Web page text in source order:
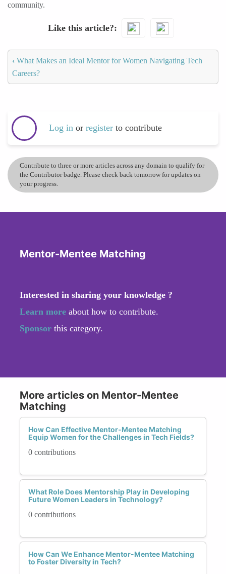
community.
Like this article?
‹ What Makes an Ideal Mentor for Women Navigating Tech
Careers?
Log in or register to contribute
Contribute to three or more articles across any domain to qualify for
the Contributor badge. Please check back tomorrow for updates on
your progress.
Mentor-Mentee Matching
Interested in sharing your knowledge ?
Learn more about how to contribute.
Sponsor this category.
More articles on Mentor-Mentee
Matching
How Can Effective Mentor-Mentee Matching
Equip Women for the Challenges in Tech Fields?
0 contributions
What Role Does Mentorship Play in Developing
Future Women Leaders in Technology?
0 contributions
How Can We Enhance Mentor-Mentee Matching
to Foster Diversity in Tech?